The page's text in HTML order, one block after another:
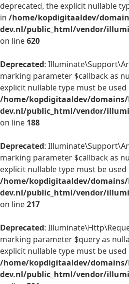
deprecated, the explicit nullable
in /home/kopdigitaaldev/
dev.nl/public_html/vendor/
on line620
Deprecated:
marking parameter $callback as
explicit nullable type must be used
/home/kopdigitaaldev/
dev.nl/public_html/vendor/
on line 188
Deprecated:
marking parameter $callback as
explicit nullable type must be used
/home/kopdigitaaldev/
dev.nl/public_html/vendor/
on line217
Deprecated:
marking parameter $query as
explicit nullable type must be used
/home/kopdigitaaldev/
dev.nl/public_html/vendor/